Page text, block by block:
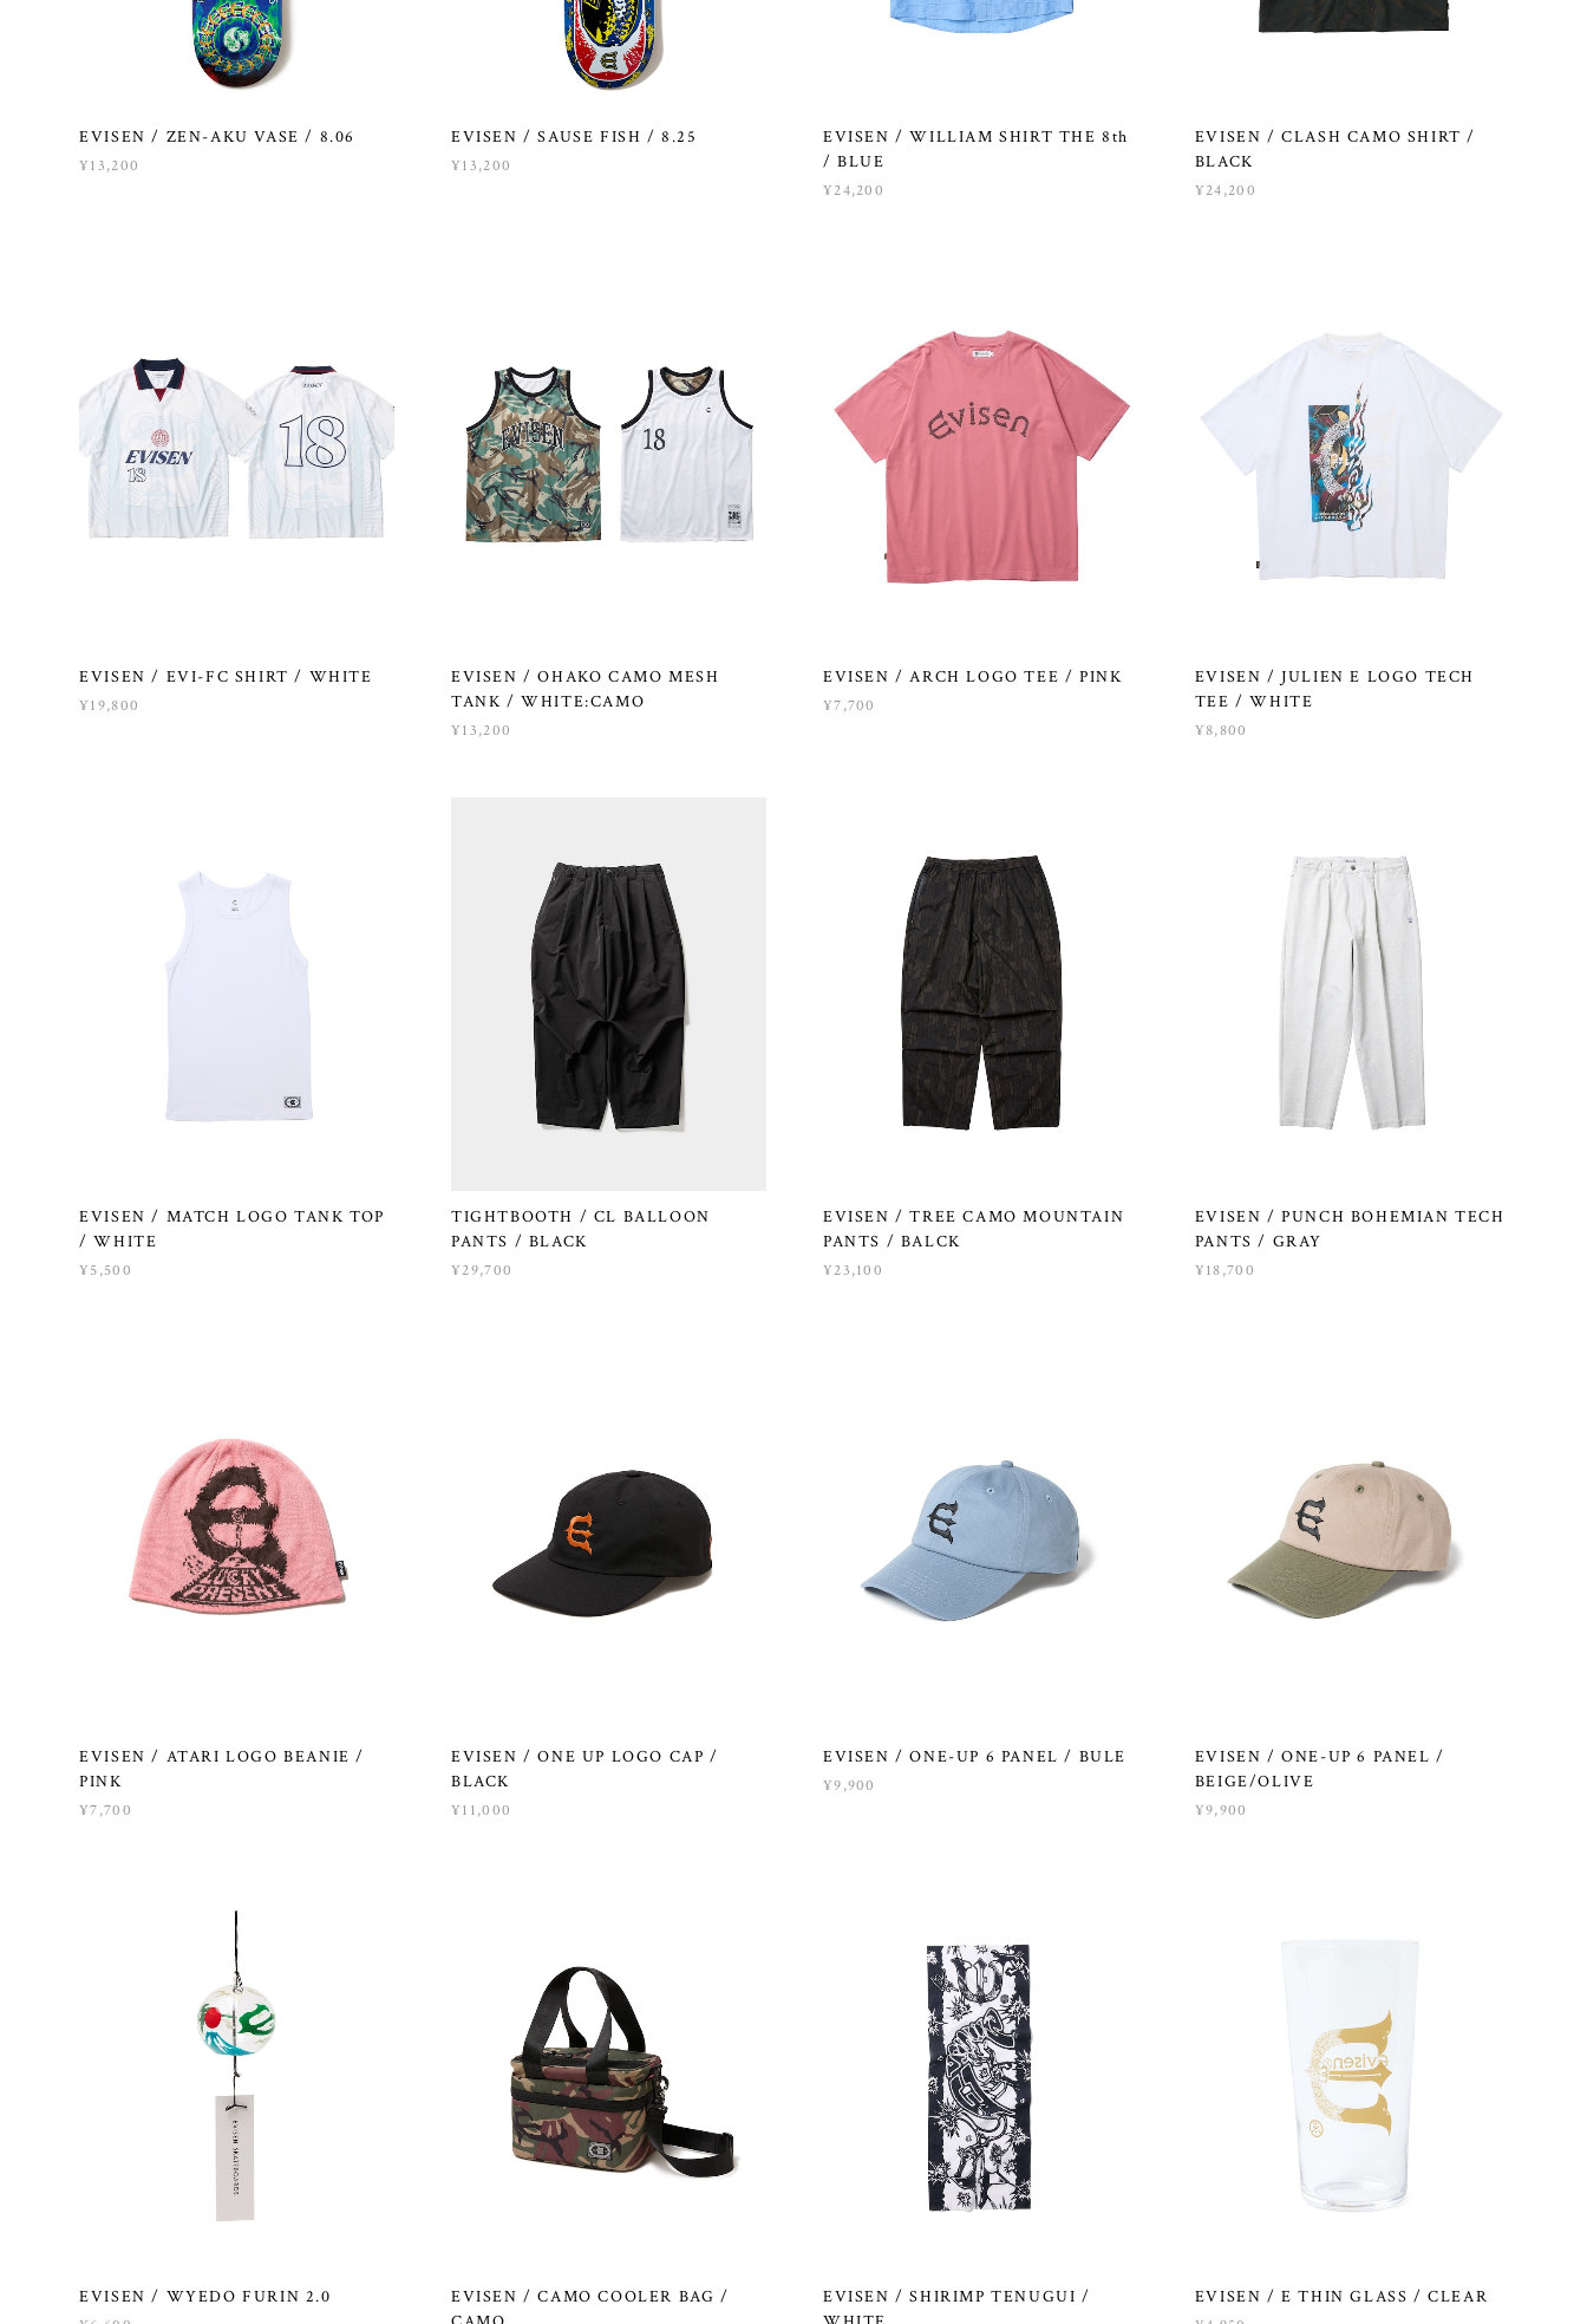
EVISEN / ZEN-AKU VASE / 8.06
¥13,200
EVISEN / SAUSE FISH / 8.25
¥13,200
EVISEN / WILLIAM SHIRT THE 8th
/ BLUE
¥24,200
EVISEN / CLASH CAMO SHIRT /
BLACK
¥24,200
EVISEN / EVI-FC SHIRT / WHITE
¥19,800
EVISEN / OHAKO CAMO MESH
TANK / WHITE:CAMO
¥13,200
EVISEN / ARCH LOGO TEE / PINK
¥7,700
EVISEN / JULIEN E LOGO TECH
TEE / WHITE
¥8,800
EVISEN / MATCH LOGO TANK TOP
/ WHITE
¥5,500
TIGHTBOOTH / CL BALLOON
PANTS / BLACK
¥29,700
EVISEN / TREE CAMO MOUNTAIN
PANTS / BALCK
¥23,100
EVISEN / PUNCH BOHEMIAN TECH
PANTS / GRAY
¥18,700
EVISEN / ATARI LOGO BEANIE /
PINK
¥7,700
EVISEN / ONE UP LOGO CAP /
BLACK
¥11,000
EVISEN / ONE-UP 6 PANEL / BULE
¥9,900
EVISEN / ONE-UP 6 PANEL /
BEIGE/OLIVE
¥9,900
EVISEN / WYEDO FURIN 2.0
EVISEN / CAMO COOLER BAG /
EVISEN / SHIRIMP TENUGUI /
EVISEN / E THIN GLASS / CLEAR